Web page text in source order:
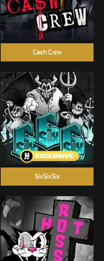
SixSixSix
Cash Crew